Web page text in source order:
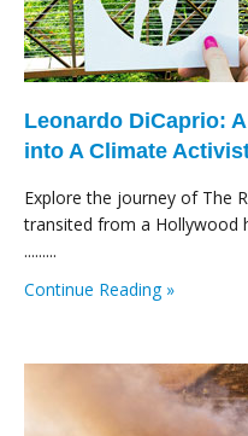
Leonardo DiCaprio:
into A Climate
Explore the journey of The
transited from a Hollywood
.........
Continue Reading »